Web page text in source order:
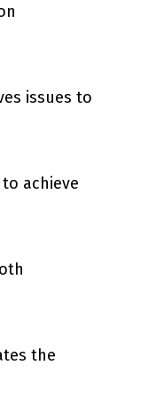
issues to
achieve
the